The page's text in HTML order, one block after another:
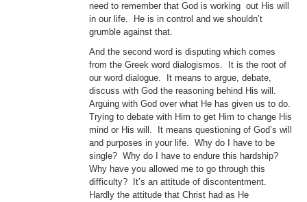
need to remember that God is working out His will
in our life. He is in control and we shouldn’t
grumble against that.
And the second word is disputing which comes
from the Greek word dialogismos. It is the root of
our word dialogue. It means to argue, debate,
discuss with God the reasoning behind His will.
Arguing with God over what He has given us to do.
Trying to debate with Him to get Him to change His
mind or His will. It means questioning of God’s will
and purposes in your life. Why do I have to be
single? Why do I have to endure this hardship?
Why have you allowed me to go through this
difficulty? It’s an attitude of discontentment.
Hardly the attitude that Christ had as He